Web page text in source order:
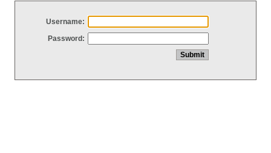
Username:
Password: